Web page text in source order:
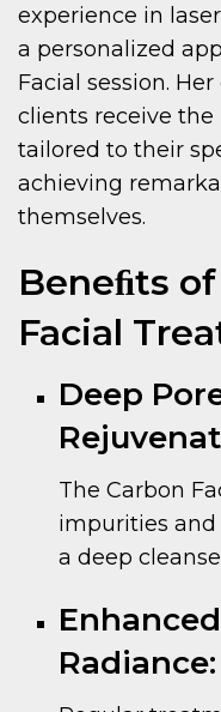
experience in
a personalized
Facial session.
clients receive
tailored to their
achieving
themselves.
Beneﬁts
Facial
Deep
The Carbon
impurities and
a deep
Radiance: